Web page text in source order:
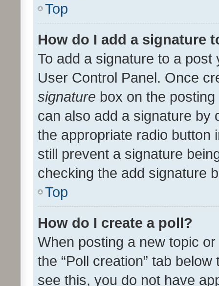
Top
How do I add a signature
To add a signature to a
User Control Panel. Once
signature box on the
can also add a signature by
the appropriate radio button
still prevent a signature
checking the add signature
Top
How do I create a poll?
When posting a new topic
the “Poll creation” tab
see this, you do not have